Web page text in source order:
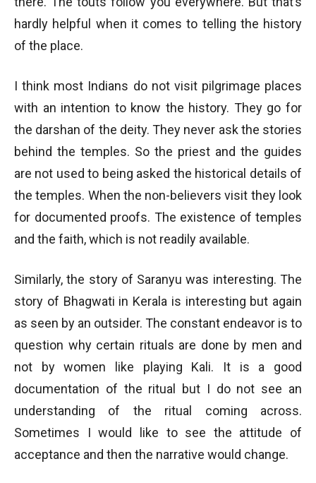
hardly helpful when it comes to telling the history
of the place.
I think most Indians do not visit pilgrimage places
with an intention to know the history. They go for
the darshan of the deity. They never ask the stories
behind the temples. So the priest and the guides
are not used to being asked the historical details of
the temples. When the non-believers visit they look
for documented proofs. The existence of temples
and the faith, which is not readily available.
Similarly, the story of Saranyu was interesting. The
story of Bhagwati in Kerala is interesting but again
as seen by an outsider. The constant endeavor is to
question why certain rituals are done by men and
not by women like playing Kali. It is a good
documentation of the ritual but I do not see an
understanding of the ritual coming across.
Sometimes I would like to see the attitude of
acceptance and then the narrative would change.